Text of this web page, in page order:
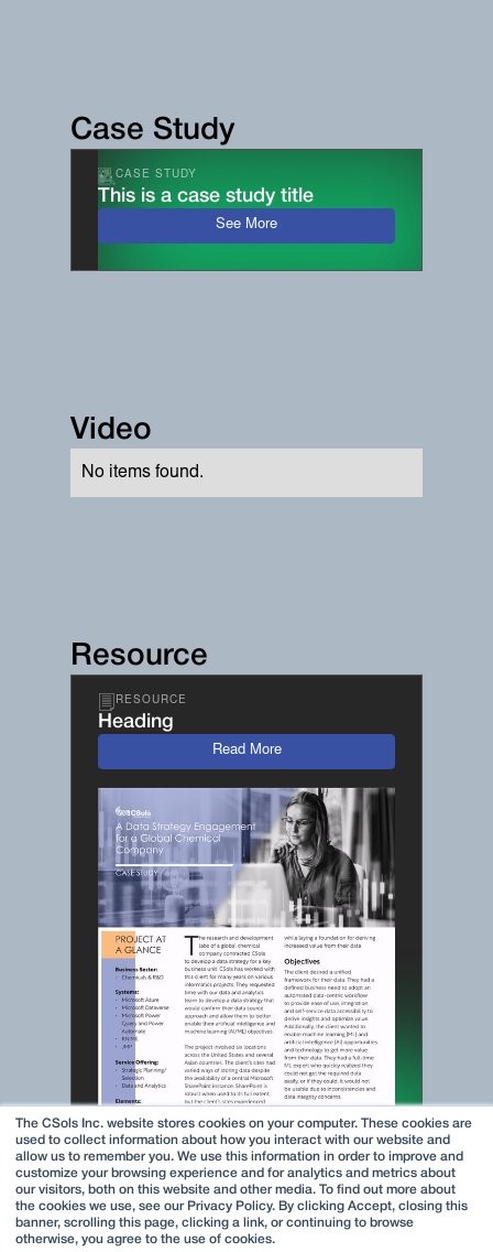
The CSols Inc. website stores cookies on your computer. These cookies are
used to collect information about how you interact with our website and
allow us to remember you. We use this information in order to improve and
customize your browsing experience and for analytics and metrics about
our visitors, both on this website and other media. To find out more about
the cookies we use, see our Privacy Policy. By clicking Accept, closing this
banner, scrolling this page, clicking a link, or continuing to browse
otherwise, you agree to the use of cookies.
Case Study
CASE STUDY
This is a case study title
See More
Video
No items found.
Resource
RESOURCE
Heading
Read More